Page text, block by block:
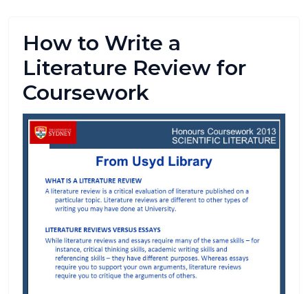
How to Write a
Literature Review for
Coursework